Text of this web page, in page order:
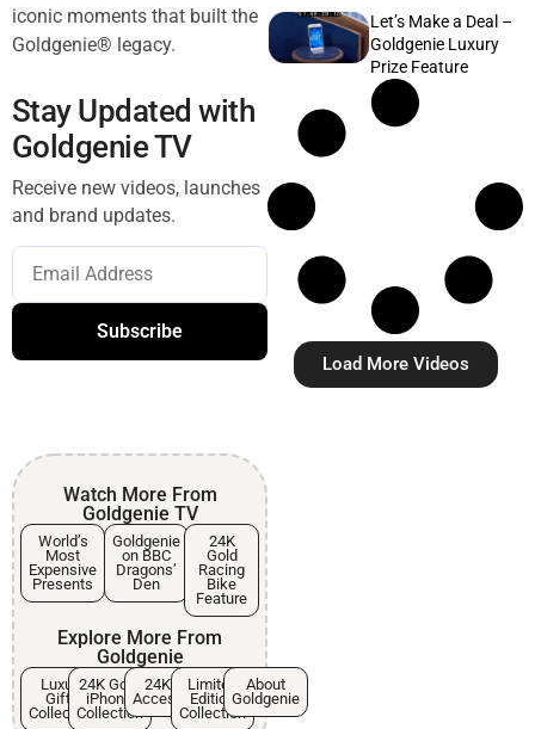
iconic moments that built the
Goldgenie® legacy.
Stay Updated with
Goldgenie TV
Receive new videos, launches
and brand updates.
Subscribe
Watch More From
Goldgenie TV
World’s
Most
Expensive
Presents
Goldgenie
on BBC
Dragons’
Den
24K
Gold
Racing
Bike
Feature
Explore More From
Goldgenie
Luxury
Gifts
Collection
24K Gold
iPhone
Collection
24K Gold
Accessories
Limited
Edition
Collection
About
Goldgenie
Let’s Make a Deal –
Goldgenie Luxury
Prize Feature
Load More Videos